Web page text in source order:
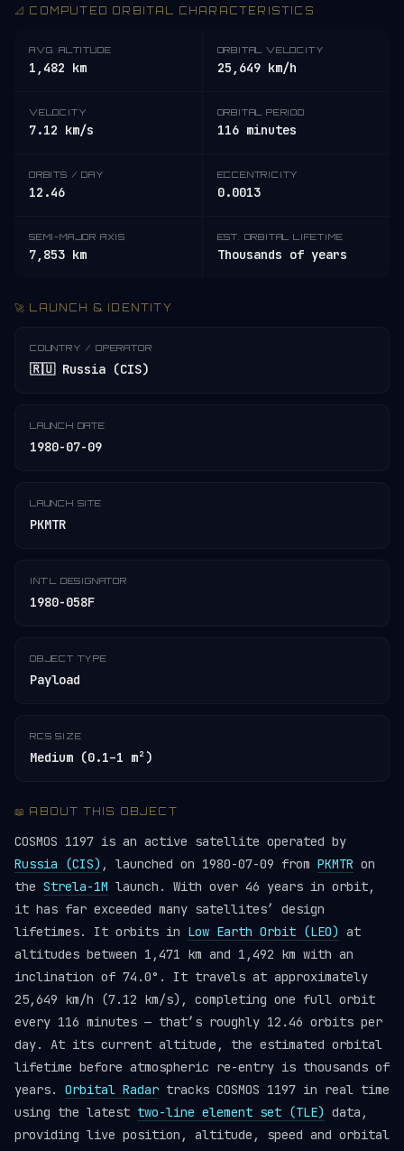
📐 COMPUTED ORBITAL CHARACTERISTICS
AVG. ALTITUDE
1,482 km
ORBITAL VELOCITY
25,649 km/h
VELOCITY
7.12 km/s
ORBITAL PERIOD
116 minutes
ORBITS / DAY
12.46
ECCENTRICITY
0.0013
SEMI-MAJOR AXIS
7,853 km
EST. ORBITAL LIFETIME
Thousands of years
🚀 LAUNCH & IDENTITY
COUNTRY / OPERATOR
🇷🇺 Russia (CIS)
LAUNCH DATE
1980-07-09
LAUNCH SITE
PKMTR
INT'L DESIGNATOR
1980-058F
OBJECT TYPE
Payload
RCS SIZE
Medium (0.1–1 m²)
📖 ABOUT THIS OBJECT
COSMOS 1197 is an active satellite operated by
Russia (CIS) , launched on 1980-07-09 from PKMTR on
the Strela-1M launch. With over 46 years in orbit,
it has far exceeded many satellites’ design
lifetimes. It orbits in Low Earth Orbit (LEO) at
altitudes between 1,471 km and 1,492 km with an
inclination of 74.0°. It travels at approximately
25,649 km/h (7.12 km/s), completing one full orbit
every 116 minutes — that’s roughly 12.46 orbits per
day. At its current altitude, the estimated orbital
lifetime before atmospheric re-entry is thousands of
years. Orbital Radar tracks COSMOS 1197 in real time
using the latest two-line element set (TLE) data,
providing live position, altitude, speed and orbital